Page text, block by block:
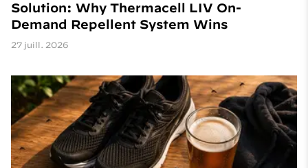
Solution: Why Thermacell LIV On-
Demand Repellent System Wins
27 juill. 2026